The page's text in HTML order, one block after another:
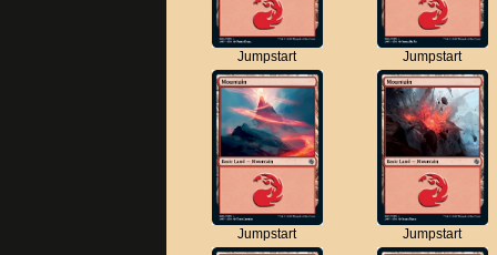
Jumpstart Jumpstart
Jumpstart Jumpstart